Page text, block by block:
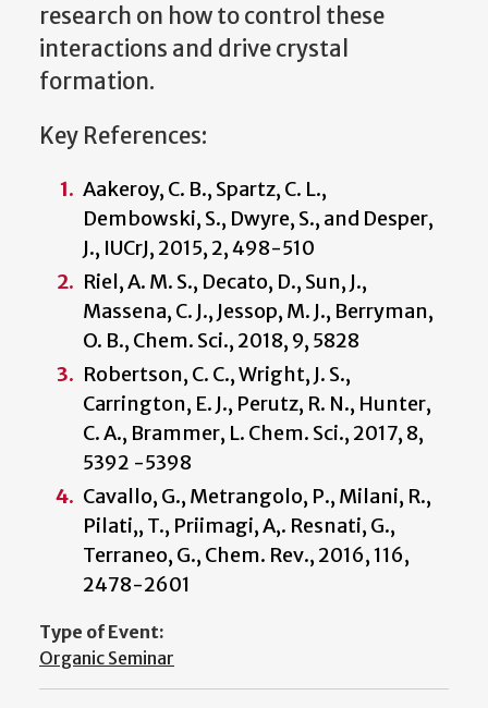
research on how to control these
interactions and drive crystal
formation.
Key References:
Aakeroy, C. B., Spartz, C. L.,
Dembowski, S., Dwyre, S., and Desper,
J., IUCrJ, 2015, 2, 498-510
Riel, A. M. S., Decato, D., Sun, J.,
Massena, C. J., Jessop, M. J., Berryman,
O. B., Chem. Sci., 2018, 9, 5828
Robertson, C. C., Wright, J. S.,
Carrington, E. J., Perutz, R. N., Hunter,
C. A., Brammer, L. Chem. Sci., 2017, 8,
5392 -5398
Cavallo, G., Metrangolo, P., Milani, R.,
Pilati,, T., Priimagi, A,. Resnati, G.,
Terraneo, G., Chem. Rev., 2016, 116,
2478-2601
Type of Event:
Organic Seminar